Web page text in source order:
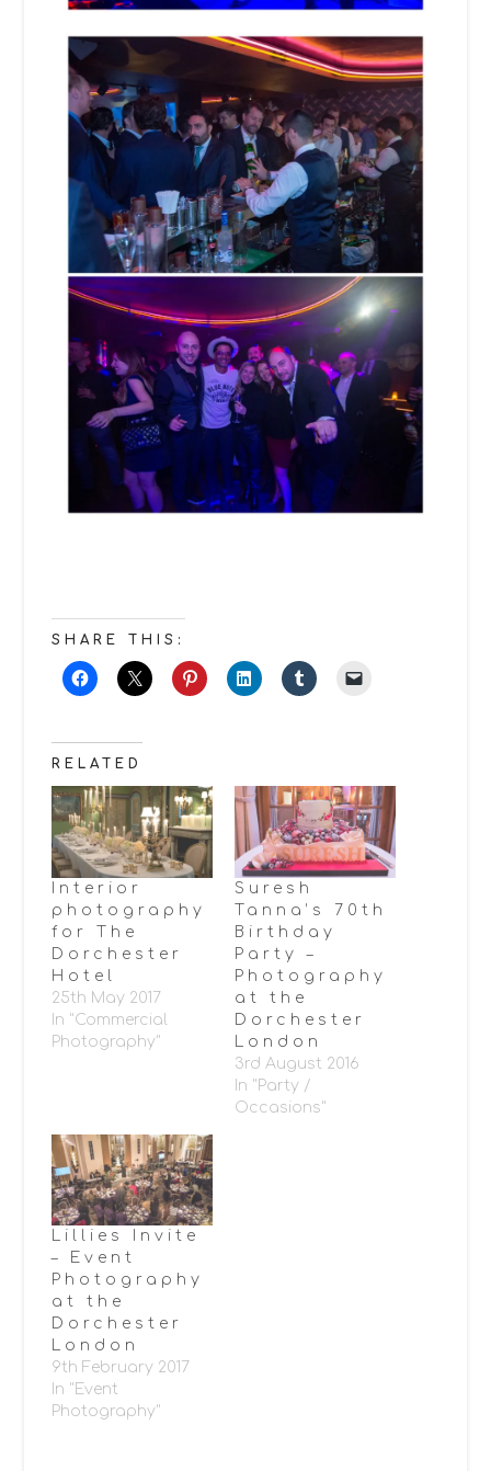
SHARE THIS:
RELATED
Interior
photography
for The
Dorchester
Hotel
25th May 2017
In "Commercial
Photography"
Suresh
Tanna’s 70th
Birthday
Party –
Photography
at the
Dorchester
London
3rd August 2016
In "Party /
Occasions"
Lillies Invite
– Event
Photography
at the
Dorchester
London
9th February 2017
In "Event
Photography"